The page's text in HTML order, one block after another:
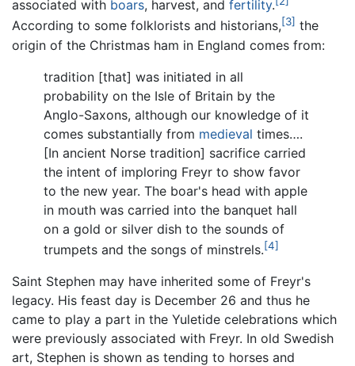
associated with boars, harvest, and fertility.
According to some folklorists and historians,[3] the
origin of the Christmas ham in England comes from:
tradition [that] was initiated in all
probability on the Isle of Britain by the
Anglo-Saxons, although our knowledge of it
comes substantially from medieval times….
[In ancient Norse tradition] sacrifice carried
the intent of imploring Freyr to show favor
to the new year. The boar's head with apple
in mouth was carried into the banquet hall
on a gold or silver dish to the sounds of
trumpets and the songs of minstrels.[4]
Saint Stephen may have inherited some of Freyr's
legacy. His feast day is December 26 and thus he
came to play a part in the Yuletide celebrations which
were previously associated with Freyr. In old Swedish
art, Stephen is shown as tending to horses and